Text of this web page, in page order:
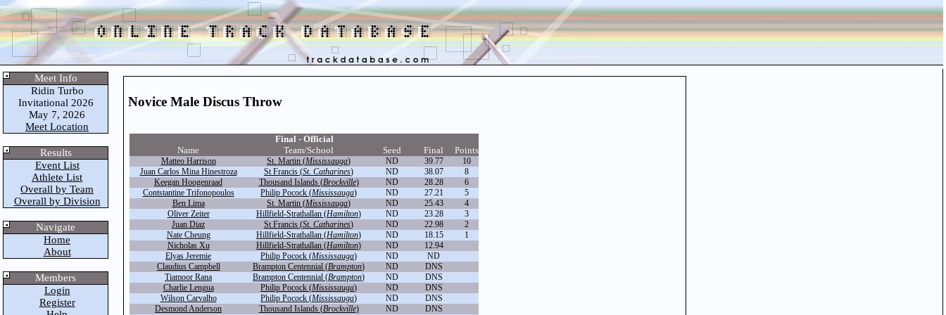
Meet Info
Ridin Turbo
Invitational 2026
May 7, 2026
Meet Location
Results
Event List
Athlete List
Overall by Team
Overall by Division
Navigate
Home
About
Members
Login
Register
Novice Male Discus Throw
Final - Official
Name
Team/School Seed Final Points
Matteo Harrison St. Martin (Mississauga) ND 39.77
10
Juan Carlos Mina Hinestroza
St Francis (St. Catharines) ND 38.07
8
Keegan Hoogenraad
Thousand Islands (Brockville) ND 28.28
6
Contstantine Trifonopoulos
Philip Pocock (Mississauga) ND 27.21
5
Ben Lima
St. Martin (Mississauga) ND 25.43
4
Oliver Zeiter
Hillfield-Strathallan (Hamilton) ND 23.28
3
Juan Diaz
St Francis (St. Catharines) ND 22.98
2
Nate Cheung
Hillfield-Strathallan (Hamilton) ND 18.15
1
Nicholas Xu
Hillfield-Strathallan (Hamilton) ND
12.94
Elyas Jeremie
Philip Pocock (Mississauga) ND
ND
Claudius Campbell
Brampton Centennial (Brampton) ND
DNS
Tiamoor Rana
Brampton Centennial (Brampton) ND
DNS
Charlie Lengua
Philip Pocock (Mississauga) ND
DNS
Wilson Carvalho
Philip Pocock (Mississauga) ND
DNS
Desmond Anderson
Thousand Islands (Brockville) ND
DNS